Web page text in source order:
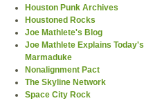
Houston Punk Archives
Houstoned Rocks
Joe Mathlete's Blog
Joe Mathlete Explains Today's
Marmaduke
Nonalignment Pact
The Skyline Network
Space City Rock